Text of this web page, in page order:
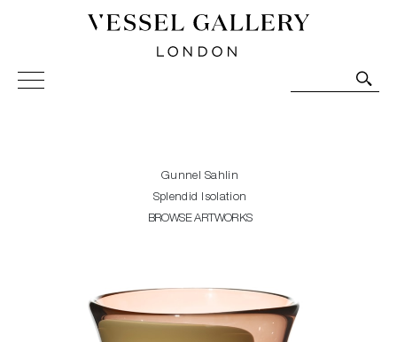
Vessel Gallery London - Contemporary Art-Glass
Sculpture and Decorative Art. Exhibitions, Sales and
Gunnel Sahlin
Splendid Isolation
BROWSE ARTWORKS